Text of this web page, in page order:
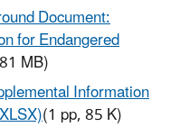
Document:
for Endangered
MB)
Information
(1 pp, 85 K)